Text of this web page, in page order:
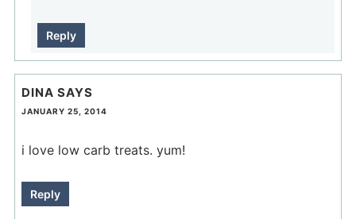
Reply
DINA SAYS
JANUARY 25, 2014
i love low carb treats. yum!
Reply